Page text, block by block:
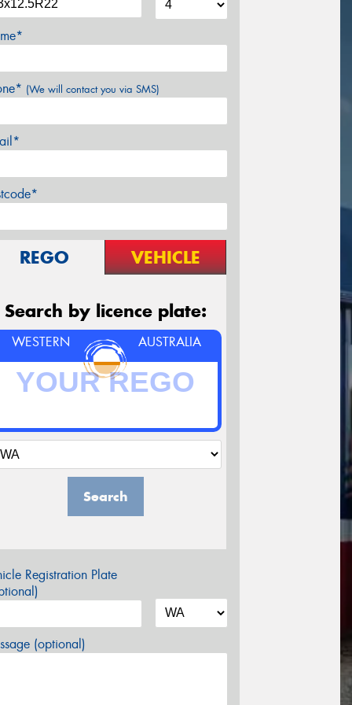
(We will contact you via SMS)
REGO VEHICLE
Search by licence plate:
WESTERN AUSTRALIA
Search
Registration Plate
(optional)